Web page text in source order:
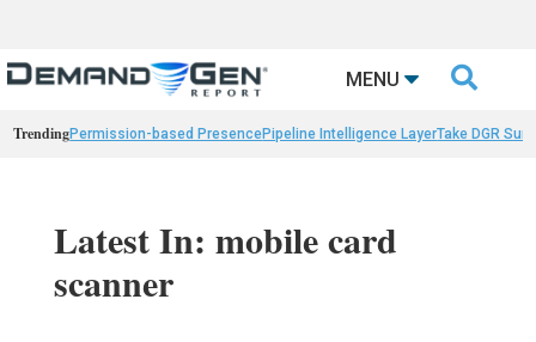
MENU 
TrendingPermission-based PresencePipeline Intelligence LayerTake DGR
Latest In: mobile card
scanner